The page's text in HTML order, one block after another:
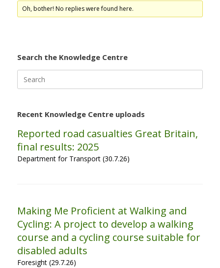
Oh, bother! No replies were found here.
Search the Knowledge Centre
for:
Recent Knowledge Centre uploads
Reported road casualties Great Britain,
final results: 2025
Department for Transport (30.7.26)
Making Me Proficient at Walking and
Cycling: A project to develop a walking
course and a cycling course suitable for
disabled adults
Foresight (29.7.26)